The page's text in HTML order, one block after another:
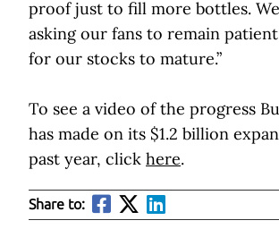
proof just to fill more bottles.
asking our fans to remain
for our stocks to mature.”
To see a video of the progress
has made on its $1.2 billion
past year, click here.
Share to: